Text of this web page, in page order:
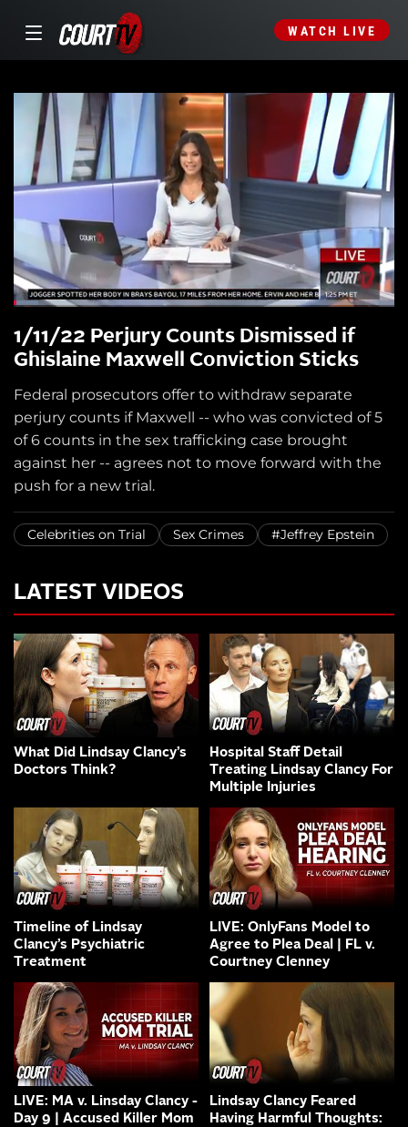
WATCH LIVE
1/11/22 Perjury Counts Dismissed if
Ghislaine Maxwell Conviction Sticks
Federal prosecutors offer to withdraw separate
perjury counts if Maxwell -- who was convicted of 5
of 6 counts in the sex trafficking case brought
against her -- agrees not to move forward with the
push for a new trial.
Celebrities on Trial Sex Crimes #Jeffrey Epstein
LATEST VIDEOS
What Did Lindsay Clancy’s
Doctors Think?
Hospital Staff Detail
Treating Lindsay Clancy For
Multiple Injuries
Timeline of Lindsay
Clancy’s Psychiatric
Treatment
LIVE: OnlyFans Model to
Agree to Plea Deal | FL v.
Courtney Clenney
LIVE: MA v. Linsday Clancy -
Day 9 | Accused Killer Mom
Lindsay Clancy Feared
Having Harmful Thoughts: